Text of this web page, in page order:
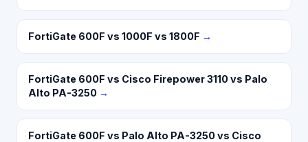
FortiGate 600F vs 1000F vs 1800F →
FortiGate 600F vs Cisco Firepower 3110 vs Palo
Alto PA-3250 →
FortiGate 600F vs Palo Alto PA-3250 vs Cisco